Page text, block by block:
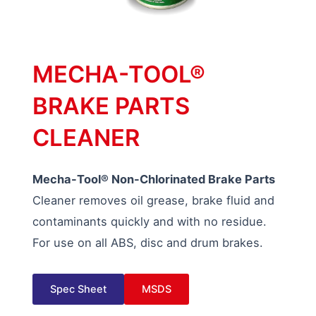
MECHA-TOOL®
BRAKE PARTS
CLEANER
Mecha-Tool® Non-Chlorinated Brake Parts
Cleaner removes oil grease, brake fluid and
contaminants quickly and with no residue.
For use on all ABS, disc and drum brakes.
Spec Sheet MSDS